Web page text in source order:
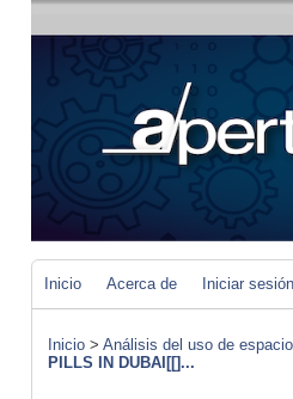
Inicio Acerca de Iniciar sesión
Inicio > Análisis del uso de
PILLS IN DUBAI[[]...